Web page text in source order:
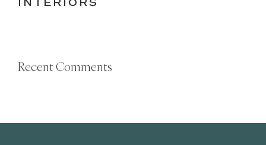
INTERIORS
Recent Comments